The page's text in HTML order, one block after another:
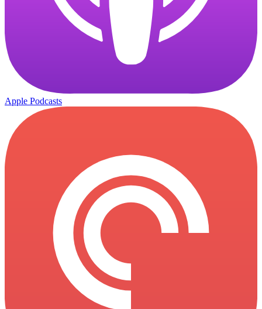
Apple Podcasts